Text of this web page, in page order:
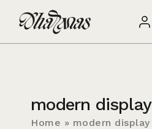
modern display
Home » modern display